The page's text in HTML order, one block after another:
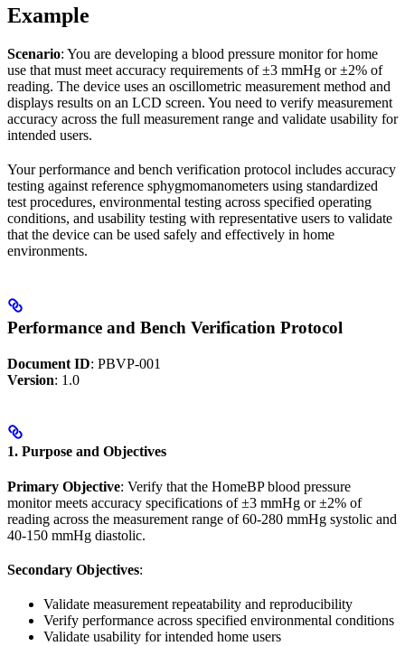
Example
Scenario: You are developing a blood pressure monitor for home
use that must meet accuracy requirements of ±3 mmHg or ±2% of
reading. The device uses an oscillometric measurement method and
displays results on an LCD screen. You need to verify measurement
accuracy across the full measurement range and validate usability for
intended users.
Your performance and bench verification protocol includes accuracy
testing against reference sphygmomanometers using standardized
test procedures, environmental testing across specified operating
conditions, and usability testing with representative users to validate
that the device can be used safely and effectively in home
environments.
Performance and Bench Verification Protocol
Document ID: PBVP-001
Version: 1.0
1. Purpose and Objectives
Primary Objective: Verify that the HomeBP blood pressure
monitor meets accuracy specifications of ±3 mmHg or ±2% of
reading across the measurement range of 60-280 mmHg systolic and
40-150 mmHg diastolic.
Secondary Objectives:
Validate measurement repeatability and reproducibility
Verify performance across specified environmental conditions
Validate usability for intended home users